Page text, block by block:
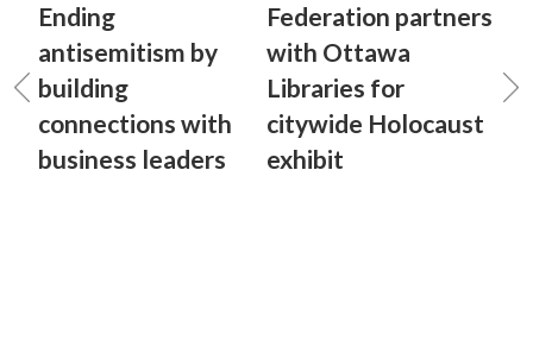
Ending
antisemitism by
building
connections with
business leaders
Federation partners
with Ottawa
Libraries for
citywide Holocaust
exhibit